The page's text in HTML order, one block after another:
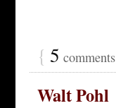
{ 5 comments
Walt Pohl